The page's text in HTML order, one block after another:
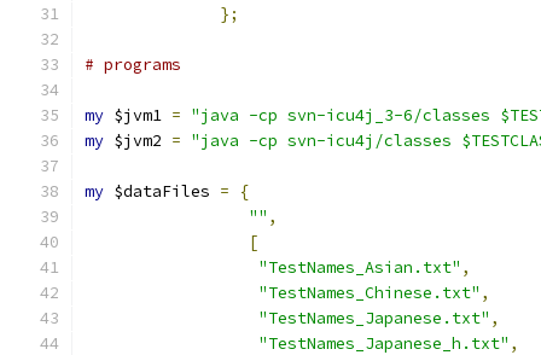
};
# programs
my $jvm1 = "java -cp svn-icu4j_3-6/classes
my $jvm2 = "java -cp svn-icu4j/classes
my $dataFiles =
{
"" ,
[
"TestNames_Asian.txt" ,
"TestNames_Chinese.txt" ,
"TestNames_Japanese.txt" ,
"TestNames_Japanese_h.txt" ,